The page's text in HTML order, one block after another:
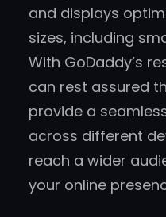
and displays
sizes, including
With GoDaddy’s
can rest assured
provide a
across different
reach a wider
your online